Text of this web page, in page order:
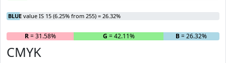
BLUE value IS 15 (6.25% from 255) = 26.32%
R= 31.58% G = 42.11% B= 26.32%
CMYK